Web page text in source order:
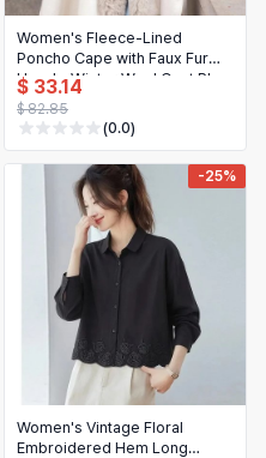
Women's Fleece-Lined
Poncho Cape with Faux Fur
Hood - Winter Wool Coat Plus
Size
$ 33.14
$ 82.85
(0.0)
-25%
Women's Vintage Floral
Embroidered Hem Long